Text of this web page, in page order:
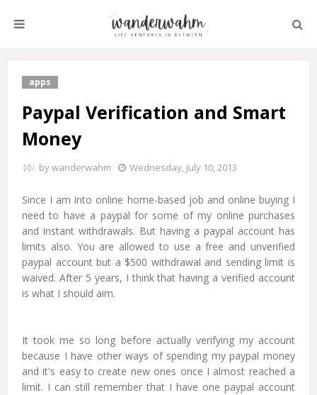
apps
Paypal Verification and Smart
Money
bywanderwahm Wednesday, July 10, 2013
Since I am into online home-based job and online buying I
need to have a paypal for some of my online purchases
and instant withdrawals. But having a paypal account has
limits also. You are allowed to use a free and unverified
paypal account but a $500 withdrawal and sending limit is
waived. After 5 years, I think that having a verified account
is what I should aim.
It took me so long before actually verifying my account
because I have other ways of spending my paypal money
and it's easy to create new ones once I almost reached a
limit. I can still remember that I have one paypal account